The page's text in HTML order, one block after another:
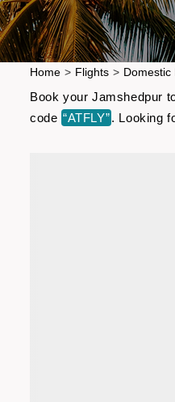
Home > Flights > Domestic
Book your Jamshedpur
code “ATFLY”. Looking